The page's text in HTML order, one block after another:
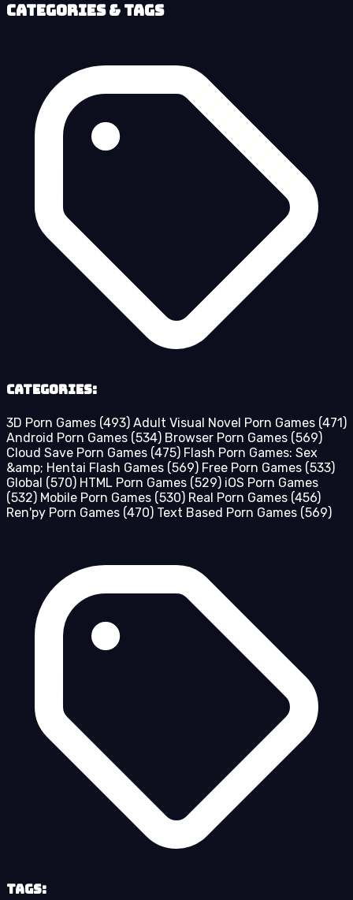
Categories & Tags
Categories:
3D Porn Games (493) Adult Visual Novel Porn Games (471)
Android Porn Games (534) Browser Porn Games (569)
Cloud Save Porn Games (475) Flash Porn Games: Sex
&amp; Hentai Flash Games (569) Free Porn Games (533)
Global (570) HTML Porn Games (529) iOS Porn Games
(532) Mobile Porn Games (530) Real Porn Games (456)
Ren'py Porn Games (470) Text Based Porn Games (569)
Tags: